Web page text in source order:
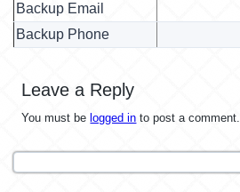
Backup Email
Backup Phone
Leave a Reply
You must be logged in to post a comment.